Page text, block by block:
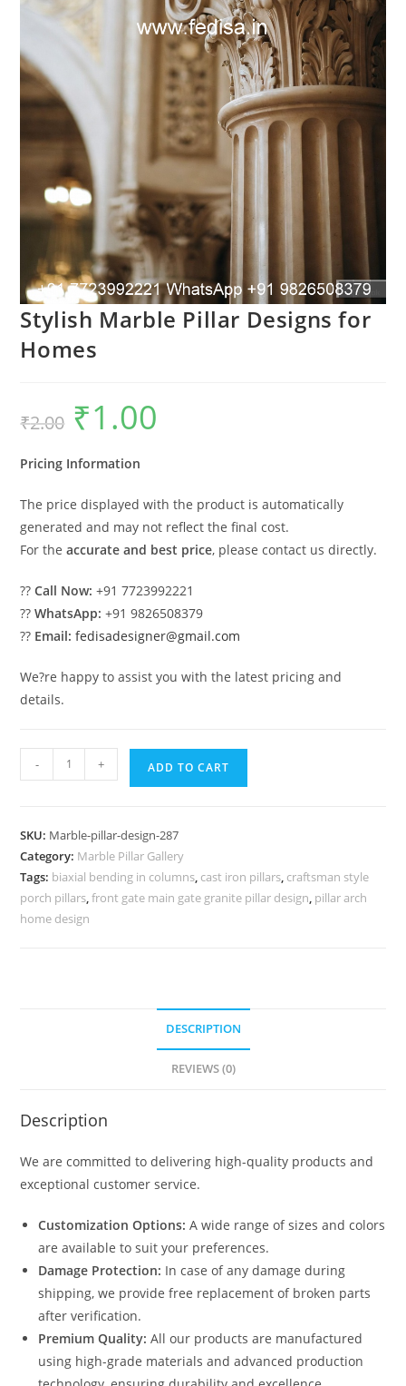
Stylish Marble Pillar Designs for
Homes
₹2.00
Original
price
was:
₹1.00
Pricing Information
The price displayed with the product is automatically
generated and may not reflect the final cost.
For theaccurate and best price, please contact us directly.
??Call Now: +91 7723992221
??WhatsApp: +91 9826508379
?? Email: fedisadesigner@gmail.com
We?re happy to assist you with the latest pricing and
details.
Marble
for
Homes
quantity
- + ADD TO CART
SKU: Marble-pillar-design-287
Category: Marble Pillar Gallery
Tags: biaxial bending in columns, cast iron pillars, craftsman style
porch pillars,front gate main gate granite pillar design, pillar arch
home design
DESCRIPTION
REVIEWS (0)
Description
We are committed to delivering high-quality products and
exceptional customer service.
Customization Options: A wide range of sizes and colors
are available to suit your preferences.
Damage Protection: In case of any damage during
shipping, we provide free replacement of broken parts
after verification.
Premium Quality: All our products are manufactured
using high-grade materials and advanced production